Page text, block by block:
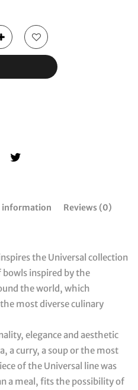
information Reviews (0)
the Universal collection
bowls inspired by the
the world, which
most diverse culinary
elegance and aesthetic
a curry, a soup or the most
of the Universal line was
a meal, fits the possibility of